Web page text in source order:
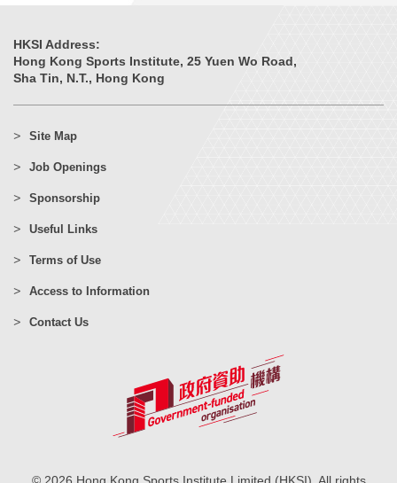
HKSI Address:
Hong Kong Sports Institute, 25 Yuen Wo Road,
Sha Tin, N.T., Hong Kong
Site Map
Job Openings
Sponsorship
Useful Links
Terms of Use
Access to Information
Contact Us